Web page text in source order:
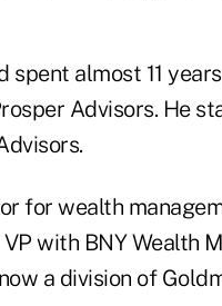
spent almost 11
Advisors. He
for wealth
with BNY Wealth
a division of